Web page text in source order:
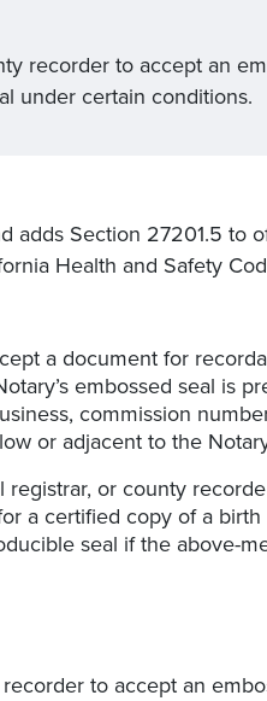
recorder to accept an
under certain conditions.
adds Section 27201.5 to
Health and Safety
a document for
embossed seal is
commission
or adjacent to the
registrar, or county
a certified copy of a
seal if the above-
to accept an